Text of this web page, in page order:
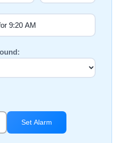
Set Alarm